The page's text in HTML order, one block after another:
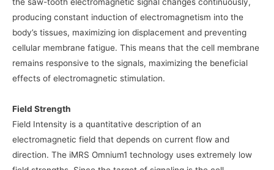
producing constant induction of electromagnetism into the
body’s tissues, maximizing ion displacement and preventing
cellular membrane fatigue. This means that the cell membrane
remains responsive to the signals, maximizing the beneficial
effects of electromagnetic stimulation.
Field Strength
Field Intensity is a quantitative description of an
electromagnetic field that depends on current flow and
direction. The iMRS Omnium1 technology uses extremely low